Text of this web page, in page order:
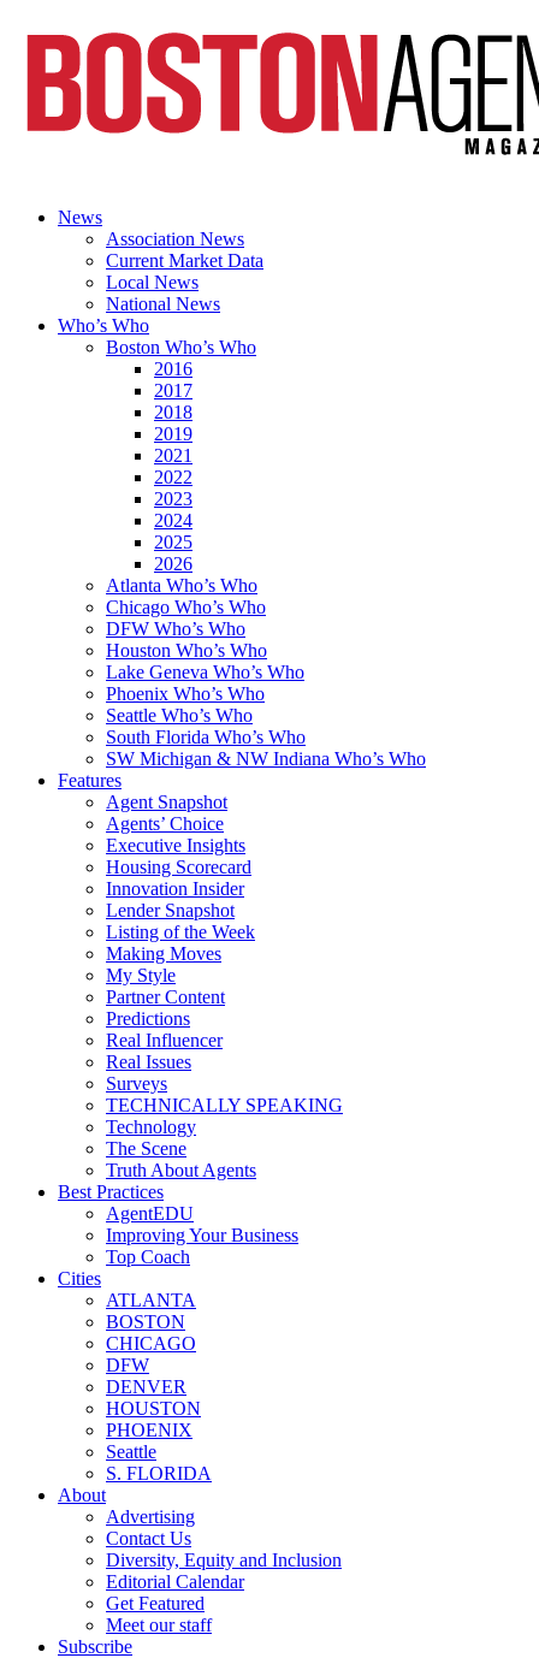
News
Association News
Current Market Data
Local News
National News
Who’s Who
Boston Who’s Who
2016
2017
2018
2019
2021
2022
2023
2024
2025
2026
Atlanta Who’s Who
Chicago Who’s Who
DFW Who’s Who
Houston Who’s Who
Lake Geneva Who’s Who
Phoenix Who’s Who
Seattle Who’s Who
South Florida Who’s Who
SW Michigan & NW Indiana Who’s Who
Features
Agent Snapshot
Agents’ Choice
Executive Insights
Housing Scorecard
Innovation Insider
Lender Snapshot
Listing of the Week
Making Moves
My Style
Partner Content
Predictions
Real Influencer
Real Issues
Surveys
TECHNICALLY SPEAKING
Technology
The Scene
Truth About Agents
Best Practices
AgentEDU
Improving Your Business
Top Coach
Cities
ATLANTA
BOSTON
CHICAGO
DFW
DENVER
HOUSTON
PHOENIX
Seattle
S. FLORIDA
About
Advertising
Contact Us
Diversity, Equity and Inclusion
Editorial Calendar
Get Featured
Meet our staff
Subscribe